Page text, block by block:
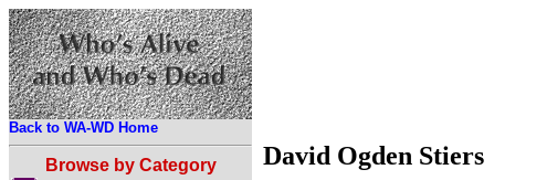
Back to WA-WD Home
Browse by Category David Ogden Stiers